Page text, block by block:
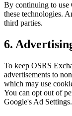
By continuing to use
these technologies.
third parties.
6.
To keep OSRS
advertisements to
which may use
You can opt out of
Google's Ad Settings.